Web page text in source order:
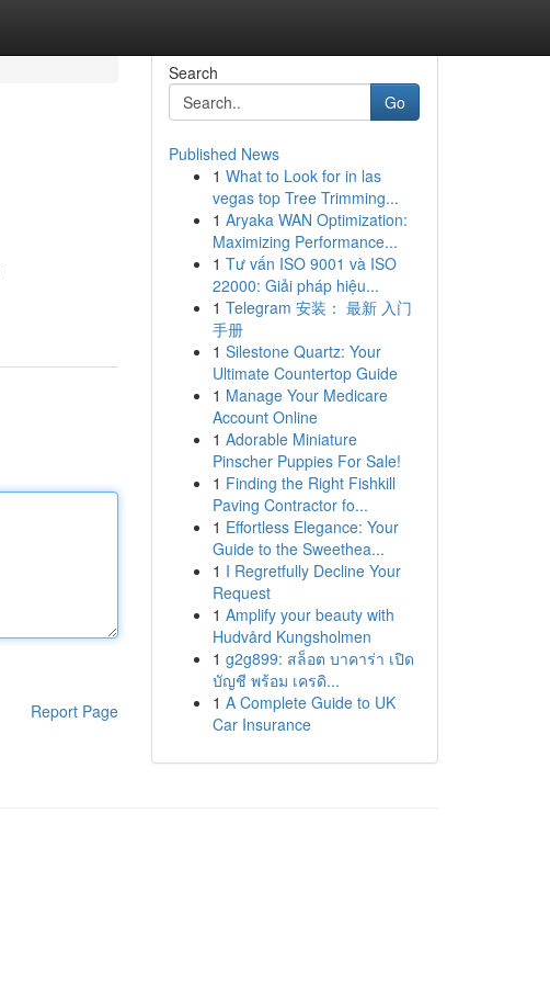
Report Page
Search
Go
Published News
1 What to Look for in las
vegas top Tree Trimming...
1 Aryaka WAN Optimization:
Maximizing Performance...
1 Tư vấn ISO 9001 và ISO
22000: Giải pháp hiệu...
1 Telegram 安装： 最新 入门
手册
1 Silestone Quartz: Your
Ultimate Countertop Guide
1 Manage Your Medicare
Account Online
1 Adorable Miniature
Pinscher Puppies For Sale!
1 Finding the Right Fishkill
Paving Contractor fo...
1 Effortless Elegance: Your
Guide to the Sweethea...
1 I Regretfully Decline Your
Request
1 Amplify your beauty with
Hudvård Kungsholmen
1 g2g899: สล็อต บาคาร่า เปิด
บัญชี พร้อม เครดิ...
1 A Complete Guide to UK
Car Insurance